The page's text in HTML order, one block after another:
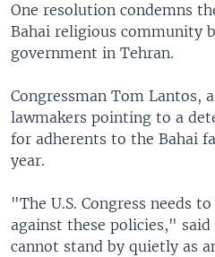
One resolution condemns
Bahai religious community
government in Tehran.
Congressman Tom Lantos,
lawmakers pointing to a
for adherents to the Bahai
year.
"The U.S. Congress needs
against these policies,"
cannot stand by quietly as